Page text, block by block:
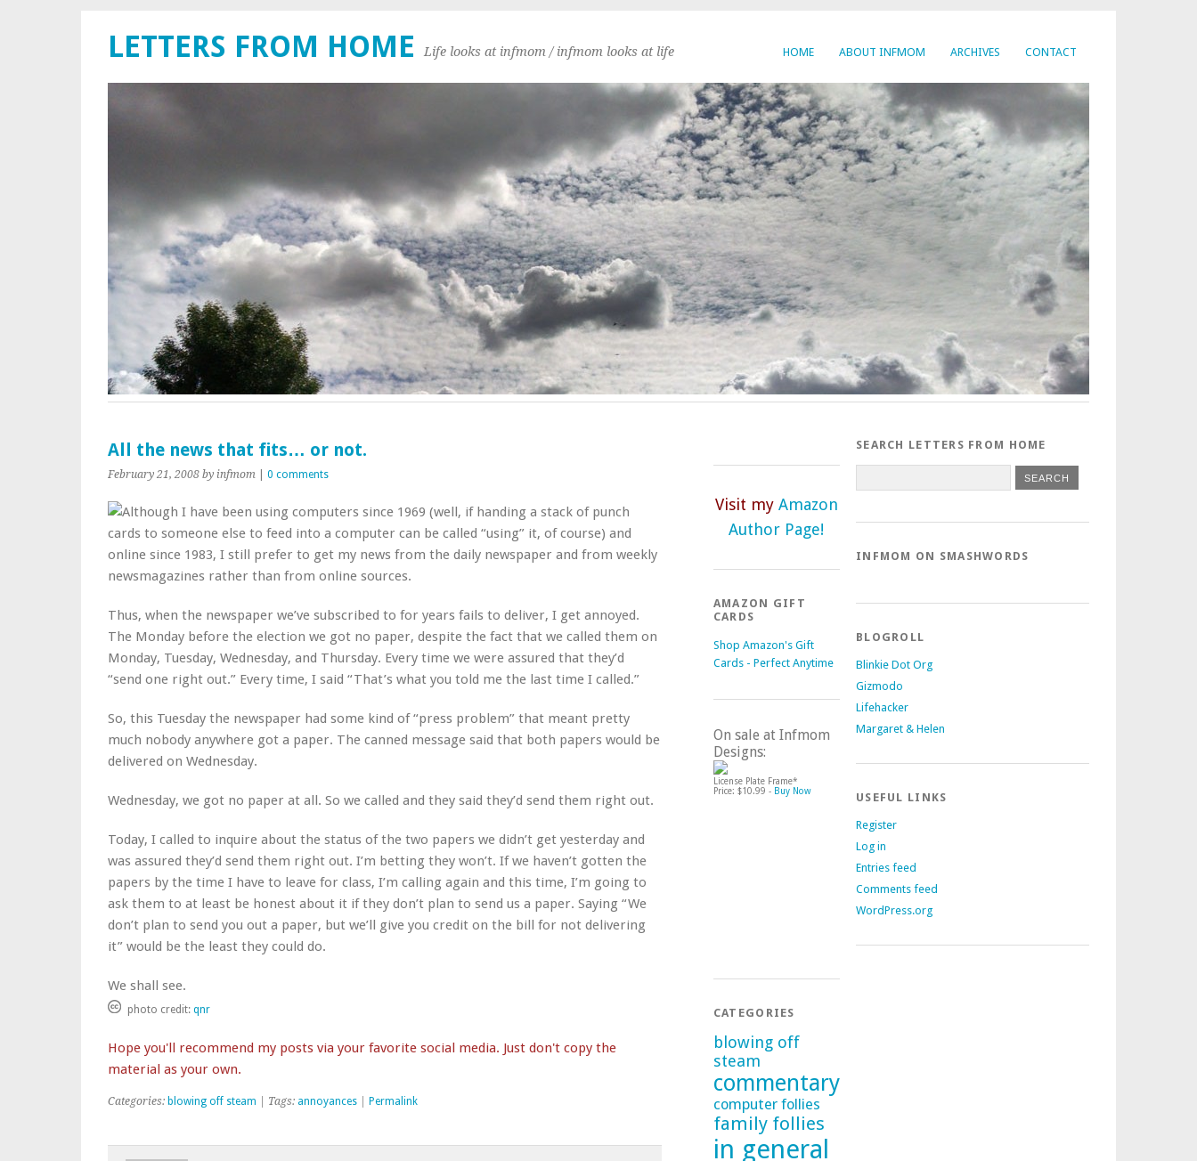
HOME ABOUT INFMOM ARCHIVES CONTACT
LETTERS FROM HOME Life looks at infmom / infmom looks at life
All the news that fits… or not.
February 21, 2008 by infmom 0 comments
Although I have been using computers since 1969 (well, if handing a stack of punch
cards to someone else to feed into a computer can be called “using” it, of course) and
online since 1983, I still prefer to get my news from the daily newspaper and from weekly
newsmagazines rather than from online sources.
Thus, when the newspaper we’ve subscribed to for years fails to deliver, I get annoyed.
The Monday before the election we got no paper, despite the fact that we called them on
Monday, Tuesday, Wednesday, and Thursday. Every time we were assured that they’d
“send one right out.” Every time, I said “That’s what you told me the last time I called.”
So, this Tuesday the newspaper had some kind of “press problem” that meant pretty
much nobody anywhere got a paper. The canned message said that both papers would be
delivered on Wednesday.
Wednesday, we got no paper at all. So we called and they said they’d send them right out.
Today, I called to inquire about the status of the two papers we didn’t get yesterday and
was assured they’d send them right out. I’m betting they won’t. If we haven’t gotten the
papers by the time I have to leave for class, I’m calling again and this time, I’m going to
ask them to at least be honest about it if they don’t plan to send us a paper. Saying “We
don’t plan to send you out a paper, but we’ll give you credit on the bill for not delivering
it” would be the least they could do.
We shall see.
photo credit: qnr
Hope you'll recommend my posts via your favorite social media. Just don't copy the
material as your own.
Categories: blowing off steam | Tags: annoyances Permalink
Visit my Amazon
Author Page!
AMAZON GIFT
CARDS
Shop Amazon's Gift
Cards - Perfect Anytime
On sale at Infmom
Designs:
License Plate Frame*
Price: $10.99 - Buy Now
CATEGORIES
blowing off
steam
commentary
computer follies
family follies
in general
SEARCH LETTERS FROM HOME
INFMOM ON SMASHWORDS
BLOGROLL
Blinkie Dot Org
Gizmodo
Lifehacker
Margaret & Helen
USEFUL LINKS
Register
Log in
Entries feed
Comments feed
WordPress.org